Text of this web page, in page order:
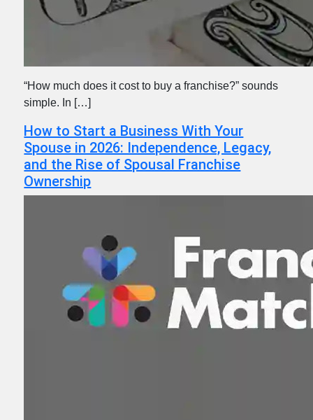
“How much does it cost to buy a franchise?” sounds
simple. In […]
How to Start a Business With Your
Spouse in 2026: Independence, Legacy,
and the Rise of Spousal Franchise
Ownership